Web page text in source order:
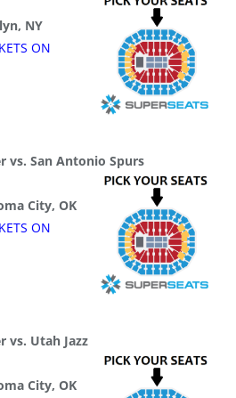
NY
ON
vs. San Antonio Spurs
City, OK
ON
vs. Utah Jazz
City, OK